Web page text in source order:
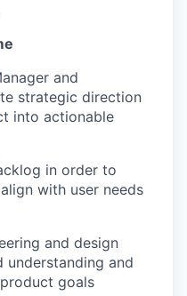
and
strategic direction
into actionable
in order to
with user needs
and design
understanding and
goals